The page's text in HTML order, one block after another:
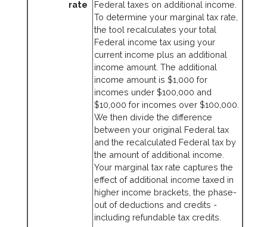
rate
Federal taxes on additional income.
To determine your marginal tax rate,
the tool recalculates your total
Federal income tax using your
current income plus an additional
income amount. The additional
income amount is $1,000 for
incomes under $100,000 and
$10,000 for incomes over $100,000.
We then divide the difference
between your original Federal tax
and the recalculated Federal tax by
the amount of additional income.
Your marginal tax rate captures the
effect of additional income taxed in
higher income brackets, the phase-
out of deductions and credits -
including refundable tax credits.